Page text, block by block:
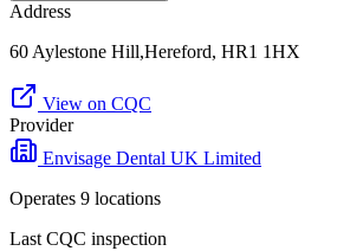
Address
60 Aylestone Hill,Hereford, HR1 1HX
View on CQC
Provider
Envisage Dental UK Limited
Operates 9 locations
Last CQC inspection